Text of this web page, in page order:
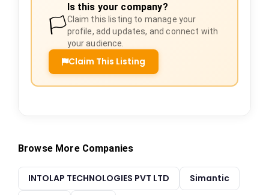
🏳️
Is this your company?
Claim this listing to manage your
profile, add updates, and connect with
your audience.
Claim This Listing
Browse More Companies
INTOLAP TECHNOLOGIES PVT LTD
Simantic